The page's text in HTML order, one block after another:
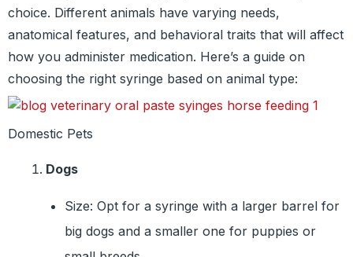
choice. Different animals have varying needs,
anatomical features, and behavioral traits that will affect
how you administer medication. Here’s a guide on
choosing the right syringe based on animal type:
Domestic Pets
Dogs
Size: Opt for a syringe with a larger barrel for
big dogs and a smaller one for puppies or